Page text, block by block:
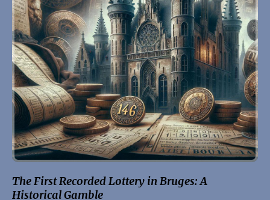
The First Recorded Lottery in Bruges: A
Historical Gamble